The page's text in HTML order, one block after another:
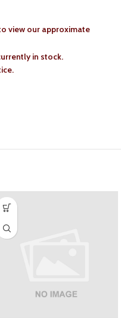
view our approximate
in stock.